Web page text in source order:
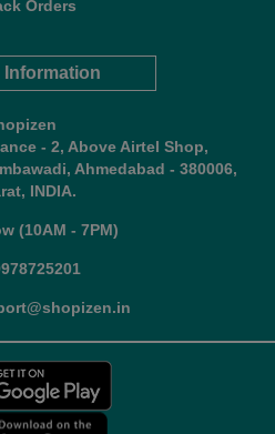
Orders
Information
- 2, Above Airtel Shop,
Ahmedabad - 380006,
INDIA.
(10AM - 7PM)